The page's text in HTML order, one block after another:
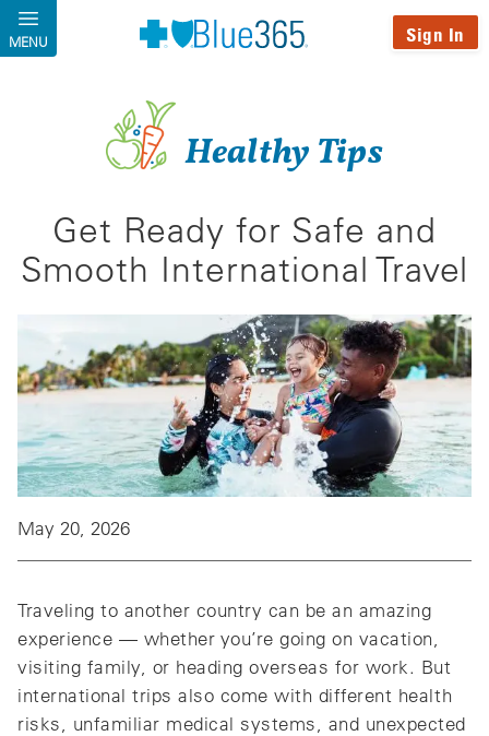
Skip to main content
MENU Sign In
Healthy Tips
Get Ready for Safe and
Smooth International Travel
May 20, 2026
Traveling to another country can be an amazing
experience — whether you’re going on vacation,
visiting family, or heading overseas for work. But
international trips also come with different health
risks, unfamiliar medical systems, and unexpected